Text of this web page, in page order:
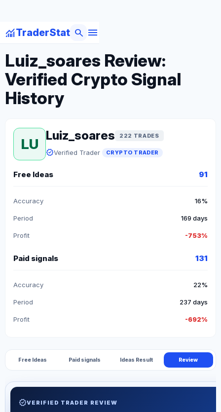
monitoringTraderStat menu
search
arrow_backBack to Crypto Traders
Luiz_soares Review:
Verified Crypto Signal
History
LU
Luiz_soares 222 TRADES
verifiedVerified Trader CRYPTO TRADER
Free Ideas 91
Accuracy 16%
Period 169 days
Profit -753%
Paid signals 131
Accuracy 22%
Period 237 days
Profit -692%
Free Ideas Paid signals Ideas Result Review
verifiedVERIFIED TRADER REVIEW